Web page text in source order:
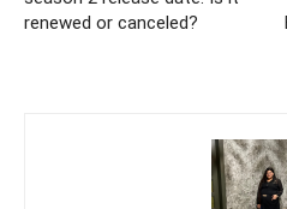
renewed or canceled?